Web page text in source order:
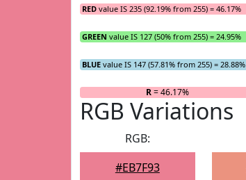
RED value IS 235 (92.19% from 255) = 46.17%
GREEN value IS 127 (50% from 255) = 24.95%
BLUE value IS 147 (57.81% from 255) = 28.88%
R= 46.17%
RGB Variations
RGB:
#EB7F93